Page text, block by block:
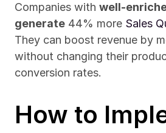
Companies with well-
generate 44% more Sales
They can boost revenue by
without changing their
conversion rates.
How to